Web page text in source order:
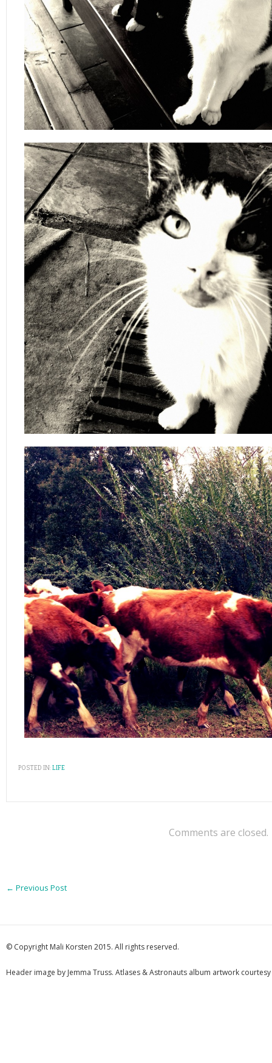
POSTED IN:LIFE
Comments are closed.
← Previous Post
© Copyright Mali Korsten 2015. All rights reserved.
Header image by Jemma Truss. Atlases & Astronauts album artwork